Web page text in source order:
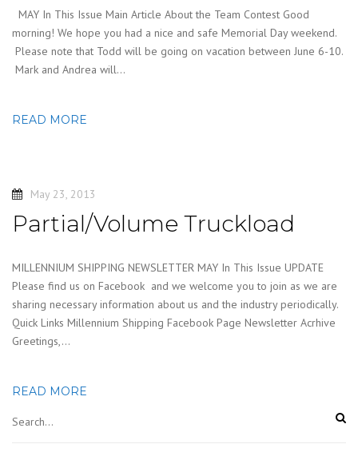
MAY In This Issue Main Article About the Team Contest Good
morning! We hope you had a nice and safe Memorial Day weekend.
Please note that Todd will be going on vacation between June 6-10.
Mark and Andrea will…
READ MORE
May 23, 2013
Partial/Volume Truckload
MILLENNIUM SHIPPING NEWSLETTER MAY In This Issue UPDATE
Please find us on Facebook and we welcome you to join as we are
sharing necessary information about us and the industry periodically.
Quick Links Millennium Shipping Facebook Page Newsletter Acrhive
Greetings,…
READ MORE